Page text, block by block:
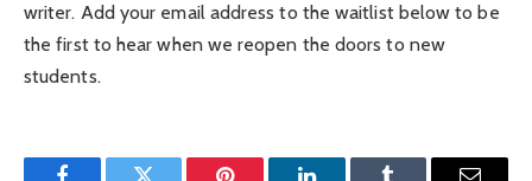
writer. Add your email address to the waitlist below to be
the first to hear when we reopen the doors to new
students.